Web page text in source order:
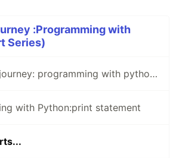
:Programming with
Series)
Beginners journey: programming with python 0.
with Python:print statement